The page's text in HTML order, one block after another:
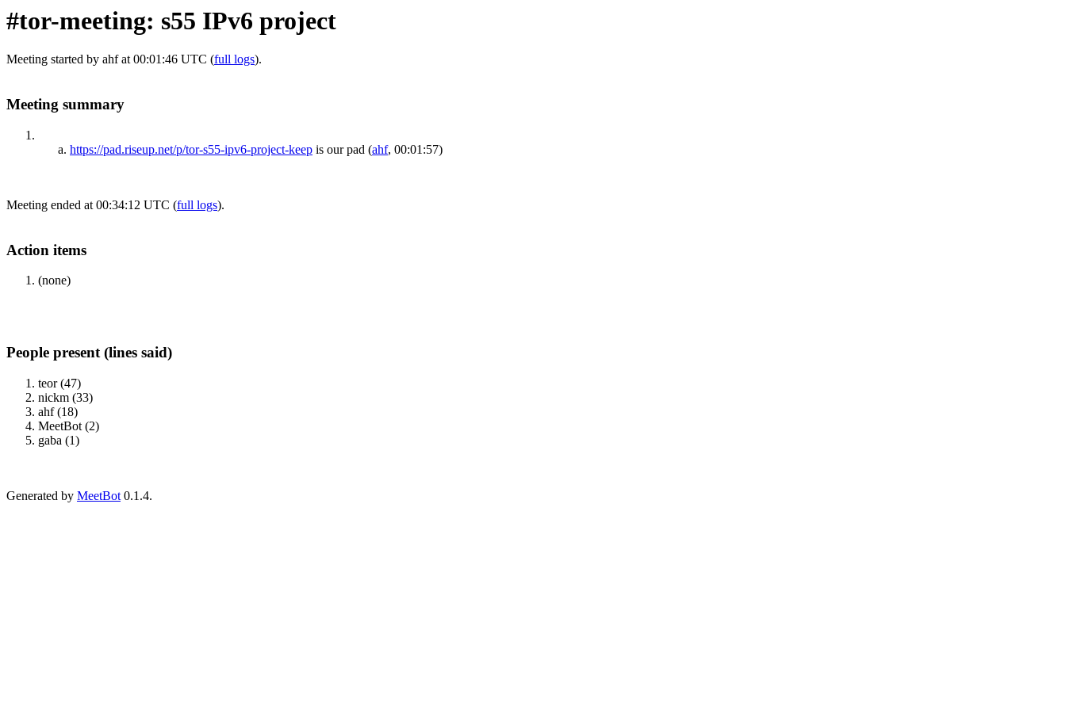
#tor-meeting: s55 IPv6 project
Meeting started by ahf at 00:01:46 UTC (full logs).
Meeting summary
https://pad.riseup.net/p/tor-s55-ipv6-project-keep is our pad (ahf, 00:01:57)
Meeting ended at 00:34:12 UTC (full logs).
Action items
(none)
People present (lines said)
teor (47)
nickm (33)
ahf (18)
MeetBot (2)
gaba (1)
Generated by MeetBot 0.1.4.